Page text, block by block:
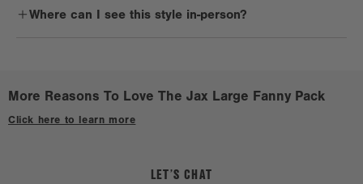
hardware might chip. Hardware should also be handled with care.
sidekick. It's also perfect for avid travelers and anyone on the go.
Where can I see this style in-person?
More Reasons To Love The Jax Large Fanny Pack
Click here to learn more
LET’S CHAT